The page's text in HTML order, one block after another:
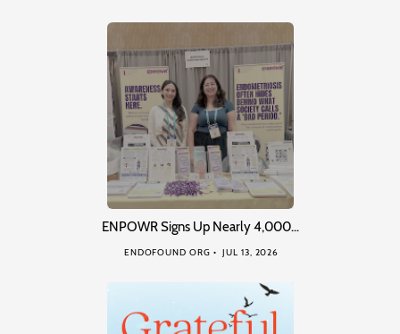
ENPOWR Signs Up Nearly 4,000…
ENDOFOUND ORG JUL 13, 2026